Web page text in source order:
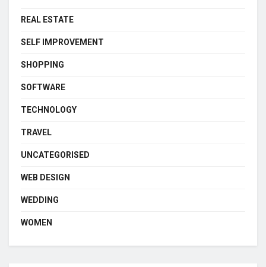
REAL ESTATE
SELF IMPROVEMENT
SHOPPING
SOFTWARE
TECHNOLOGY
TRAVEL
UNCATEGORISED
WEB DESIGN
WEDDING
WOMEN